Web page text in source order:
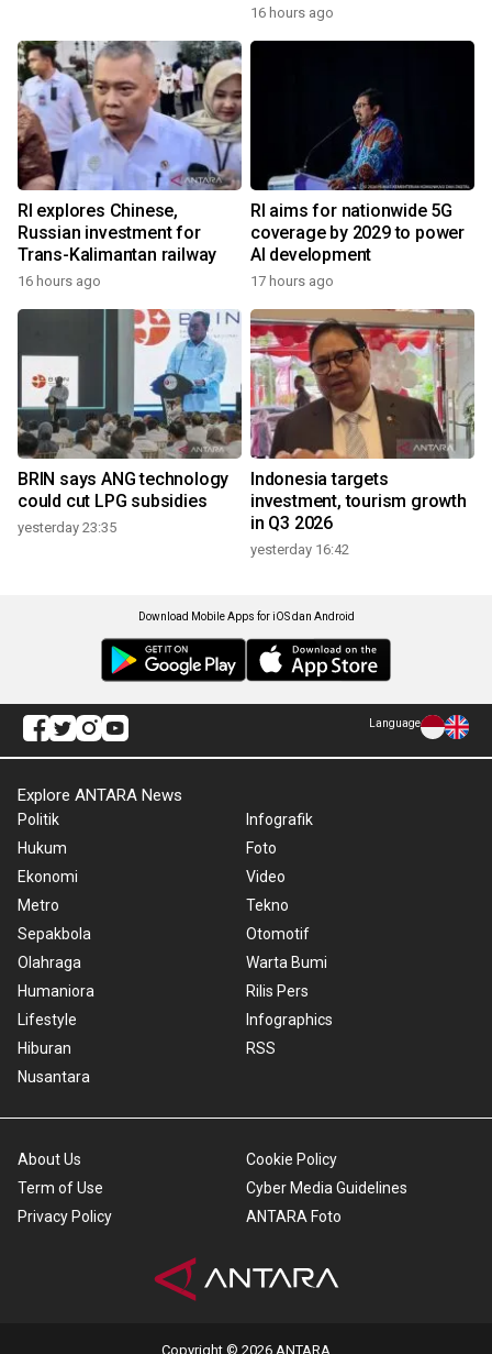
16 hours ago
RI explores Chinese,
Russian investment for
Trans-Kalimantan railway
16 hours ago
RI aims for nationwide 5G
coverage by 2029 to power
AI development
17 hours ago
BRIN says ANG technology
could cut LPG subsidies
yesterday 23:35
Indonesia targets
investment, tourism growth
in Q3 2026
yesterday 16:42
Download Mobile Apps for iOS dan Android
Language
Explore ANTARA News
Politik
Hukum
Ekonomi
Metro
Sepakbola
Olahraga
Humaniora
Lifestyle
Hiburan
Nusantara
Infografik
Foto
Video
Tekno
Otomotif
Warta Bumi
Rilis Pers
Infographics
RSS
About Us
Term of Use
Privacy Policy
Cookie Policy
Cyber Media Guidelines
ANTARA Foto
Copyright © 2026 ANTARA